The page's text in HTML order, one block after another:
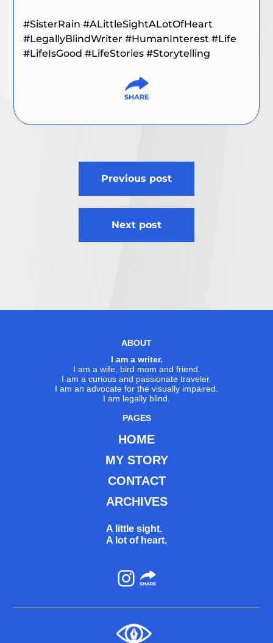
#SisterRain#ALittleSightALotOfHeart
#LegallyBlindWriter #HumanInterest #Life
#LifeIsGood #LifeStories #Storytelling
Previous post
Next post
ABOUT
I am a writer.
I am a wife, bird mom and friend.
I am a curious and passionate traveler.
I am an advocate for the visually impaired.
I am legally blind.
PAGES
HOME
MY STORY
CONTACT
ARCHIVES
A little sight.
A lot of heart.
Instagram